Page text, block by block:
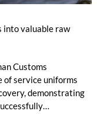
into valuable raw
Customs
service uniforms
demonstrating